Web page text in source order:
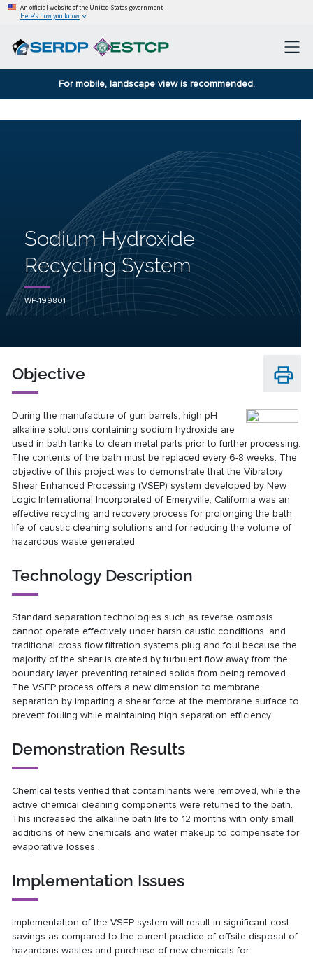
An official website of the United States government
Here’s how you know
For mobile, landscape view is recommended.
Sodium Hydroxide
Recycling System
WP-199801
Objective
During the manufacture of gun barrels, high pH
alkaline solutions containing sodium hydroxide are
used in bath tanks to clean metal parts prior to further processing.
The contents of the bath must be replaced every 6-8 weeks. The
objective of this project was to demonstrate that the Vibratory
Shear Enhanced Processing (VSEP) system developed by New
Logic International Incorporated of Emeryville, California was an
effective recycling and recovery process for prolonging the bath
life of caustic cleaning solutions and for reducing the volume of
hazardous waste generated.
Technology Description
Standard separation technologies such as reverse osmosis
cannot operate effectively under harsh caustic conditions, and
traditional cross flow filtration systems plug and foul because the
majority of the shear is created by turbulent flow away from the
boundary layer, preventing retained solids from being removed.
The VSEP process offers a new dimension to membrane
separation by imparting a shear force at the membrane surface to
prevent fouling while maintaining high separation efficiency.
Demonstration Results
Chemical tests verified that contaminants were removed, while the
active chemical cleaning components were returned to the bath.
This increased the alkaline bath life to 12 months with only small
additions of new chemicals and water makeup to compensate for
evaporative losses.
Implementation Issues
Implementation of the VSEP system will result in significant cost
savings as compared to the current practice of offsite disposal of
hazardous wastes and purchase of new chemicals for